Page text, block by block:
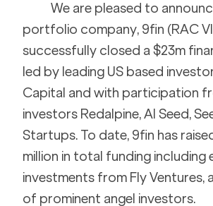
We are pleased to
portfolio company, 9fin (RAC
successfully closed a $23m
led by leading US based
Capital and with participation
investors Redalpine, AI Seed,
Startups. To date, 9fin has
million in total funding including
investments from Fly Ventures,
of prominent angel investors.